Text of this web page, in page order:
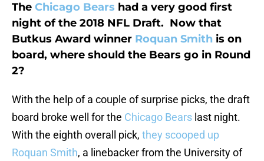
The Chicago Bears had a very good first
night of the 2018 NFL Draft. Now that
Butkus Award winner Roquan Smith is on
board, where should the Bears go in Round
2?
With the help of a couple of surprise picks, the draft
board broke well for the Chicago Bears last night.
With the eighth overall pick, they scooped up
Roquan Smith, a linebacker from the University of